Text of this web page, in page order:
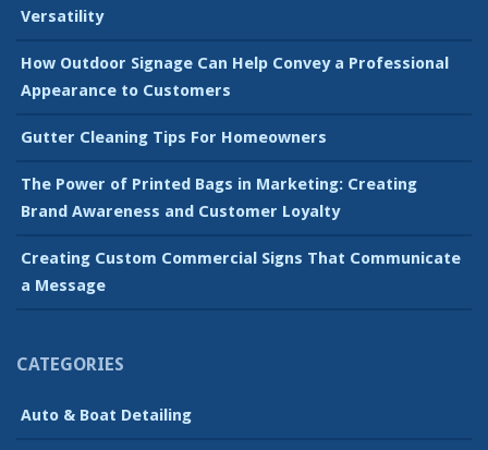
Versatility
How Outdoor Signage Can Help Convey a Professional
Appearance to Customers
Gutter Cleaning Tips For Homeowners
The Power of Printed Bags in Marketing: Creating
Brand Awareness and Customer Loyalty
Creating Custom Commercial Signs That Communicate
a Message
CATEGORIES
Auto & Boat Detailing